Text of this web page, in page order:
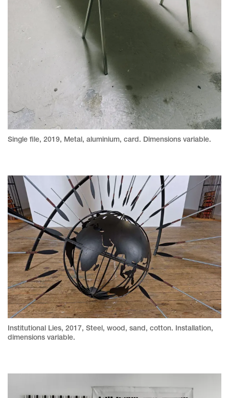
Single file, 2019, Metal, aluminium, card. Dimensions variable.
Institutional Lies, 2017, Steel, wood, sand, cotton. Installation,
dimensions variable.